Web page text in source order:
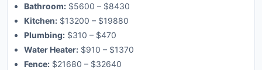
Bathroom: $5600 – $8430
Kitchen: $13200 – $19880
Plumbing: $310 – $470
Water Heater: $910 – $1370
Fence: $21680 – $32640